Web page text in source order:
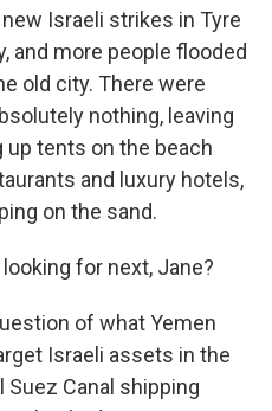
Israeli strikes in Tyre
and more people flooded
old city. There were
nothing, leaving
tents on the beach
and luxury hotels,
on the sand.
for next, Jane?
of what Yemen
Israeli assets in the
Suez Canal shipping